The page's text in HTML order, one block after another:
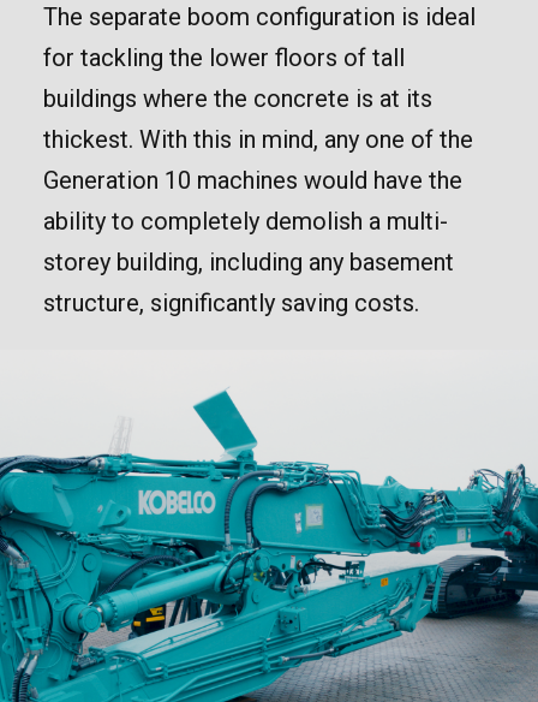
The separate boom configuration is ideal
for tackling the lower floors of tall
buildings where the concrete is at its
thickest. With this in mind, any one of the
Generation 10 machines would have the
ability to completely demolish a multi-
storey building, including any basement
structure, significantly saving costs.